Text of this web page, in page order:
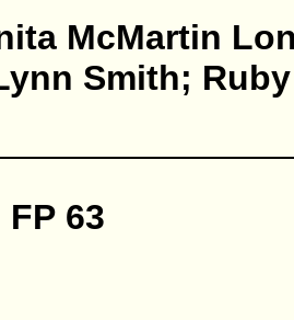
McMartin
Smith;
63